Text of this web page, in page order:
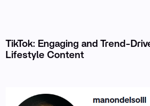
TikTok: Engaging and Trend-
Lifestyle Content